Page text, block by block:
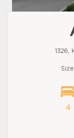
1326,
Size:
4